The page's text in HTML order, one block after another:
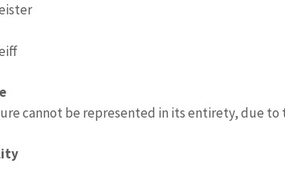
cannot be represented in its entirety, due to